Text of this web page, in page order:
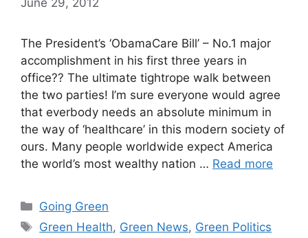
The President’s ‘ObamaCare Bill’ – No.1 major
accomplishment in his first three years in
office?? The ultimate tightrope walk between
the two parties! I’m sure everyone would agree
that everbody needs an absolute minimum in
the way of ‘healthcare’ in this modern society of
ours. Many people worldwide expect America
the world’s most wealthy nation … Read more
Categories
Going Green
Tags
Green Health, Green News, Green Politics